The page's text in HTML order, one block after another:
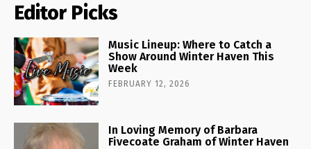
Editor Picks
Music Lineup: Where to Catch a
Show Around Winter Haven This
Week
FEBRUARY 12, 2026
In Loving Memory of Barbara
Fivecoate Graham of Winter Haven